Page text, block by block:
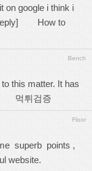
on google i think i
How to
Bench
this matter. It has
먹튀검증
Floor
superb points ,
website.